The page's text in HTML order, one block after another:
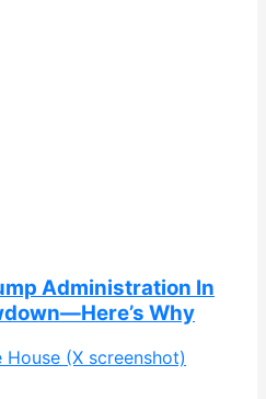
Administration In
Why